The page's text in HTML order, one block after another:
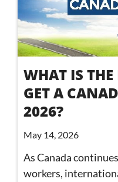
WHAT IS THE
GET A
2026?
May 14, 2026
As Canada
workers,